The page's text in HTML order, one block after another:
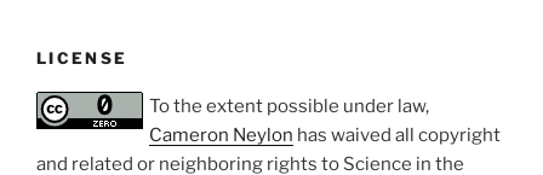
LICENSE
To the extent possible under law,
Cameron Neylon has waived all copyright
and related or neighboring rights to Science in the